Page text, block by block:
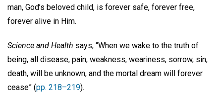
man, God’s beloved child, is forever safe, forever free,
forever alive in Him.
Science and Health says, “When we wake to the truth of
being, all disease, pain, weakness, weariness, sorrow, sin,
death, will be unknown, and the mortal dream will forever
cease” (pp. 218–219).